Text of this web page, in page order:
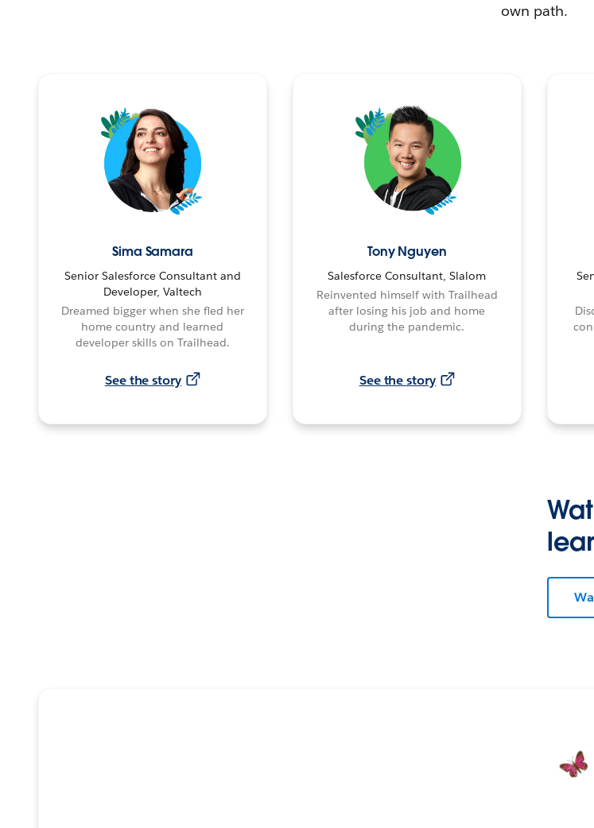
own path.
Sima Samara
Senior Salesforce Consultant and
Developer, Valtech
Dreamed bigger when she fled her
home country and learned
developer skills on Trailhead.
See the story
Tony Nguyen
Salesforce Consultant, Slalom
Reinvented himself with Trailhead
after losing his job and home
during the pandemic.
See the story